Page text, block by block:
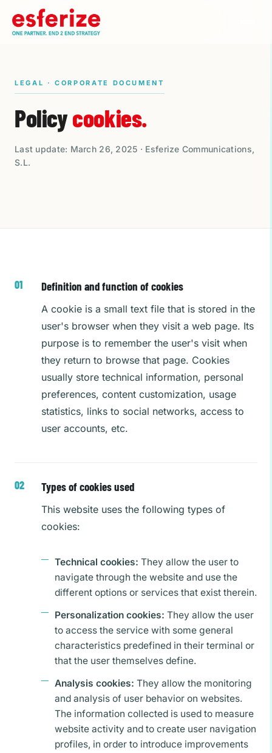
LEGAL · CORPORATE DOCUMENT
Policycookies.
Last update: March 26, 2025 · Esferize Communications,
S.L.
Definition and function of cookies
A cookie is a small text file that is stored in the
user's browser when they visit a web page. Its
purpose is to remember the user's visit when
they return to browse that page. Cookies
usually store technical information, personal
preferences, content customization, usage
statistics, links to social networks, access to
user accounts, etc.
Types of cookies used
This website uses the following types of
cookies:
Technical cookies: They allow the user to
navigate through the website and use the
different options or services that exist therein.
Personalization cookies: They allow the user
to access the service with some general
characteristics predefined in their terminal or
that the user themselves define.
Analysis cookies: They allow the monitoring
and analysis of user behavior on websites.
The information collected is used to measure
website activity and to create user navigation
profiles, in order to introduce improvements